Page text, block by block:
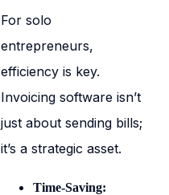
For solo
entrepreneurs,
efficiency is key.
Invoicing software isn’t
just about sending bills;
it’s a strategic asset.
Time-Saving: